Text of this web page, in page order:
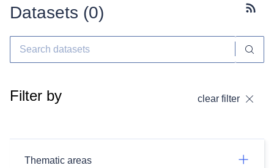
Datasets (0)
Filter by clear filter
Thematic areas